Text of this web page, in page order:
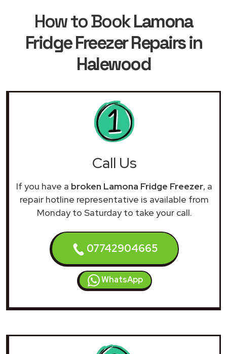
How to BookLamona
Fridge Freezer Repairs in
Halewood
Call Us
If you have a broken Lamona Fridge Freezer, a
repair hotline representative is available from
Monday to Saturday to take your call.
07742904665
WhatsApp